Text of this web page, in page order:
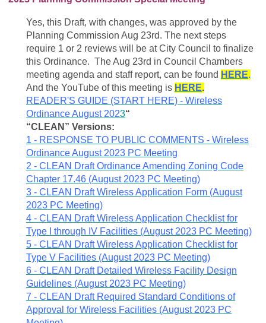
Yes, this Draft, with changes, was approved by the
Planning Commission Aug 23rd. The next steps
require 1 or 2 reviews will be at City Council to finalize
this Ordinance. The Aug 23rd in Council Chambers
meeting agenda and staff report, can be found HERE.
And the YouTube of this meeting is HERE.
READER'S GUIDE (START HERE) - Wireless
Ordinance August 2023“
“CLEAN” Versions:
1 - RESPONSE TO PUBLIC COMMENTS - Wireless
Ordinance August 2023 PC Meeting
2 - CLEAN Draft Ordinance Amending Zoning Code
Chapter 17.46 (August 2023 PC Meeting)
3 - CLEAN Draft Wireless Application Form (August
2023 PC Meeting)
4 - CLEAN Draft Wireless Application Checklist for
Type I through IV Facilities (August 2023 PC Meeting)
5 - CLEAN Draft Wireless Application Checklist for
Type V Facilities (August 2023 PC Meeting)
6 - CLEAN Draft Detailed Wireless Facility Design
Guidelines (August 2023 PC Meeting)
7 - CLEAN Draft Required Standard Conditions of
Approval for Wireless Facilities (August 2023 PC